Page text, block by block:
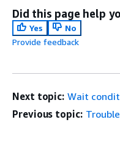
Did this page help
Yes
No
Provide feedback
Next topic: Wait
Previous topic: